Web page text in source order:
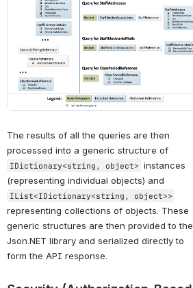
The results of all the queries are then
IDictionary<string, object> instances
IList<IDictionary<string, object>>
representing collections of objects. These
generic structures are then provided to the
Json.NET library and serialized directly to
form the API response.